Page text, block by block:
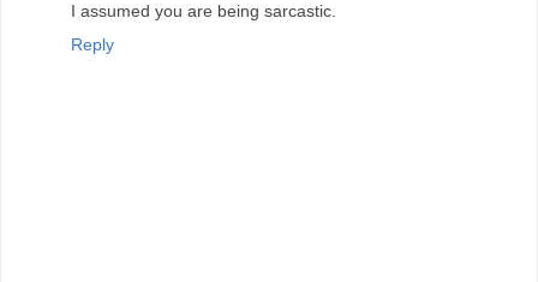
I assumed you are being sarcastic.
Reply